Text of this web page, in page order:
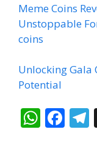
Meme Coins
Unstoppable
coins
Unlocking Gala
Potential
W F